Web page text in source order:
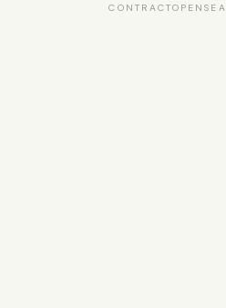
CONTRACTOPENSEA